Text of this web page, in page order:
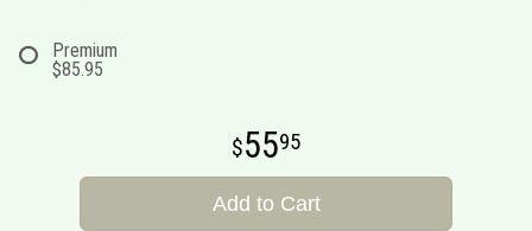
Premium
$85.95
5595
Add to Cart